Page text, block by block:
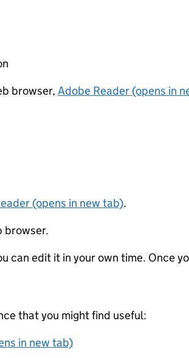
browser, Adobe Reader (opens in
(opens in new tab).
browser.
can edit it in your own time. Once
that you might find useful:
in new tab)